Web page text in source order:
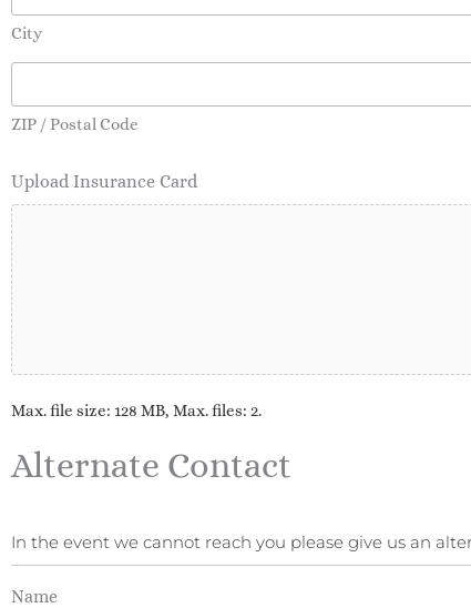
City
ZIP / Postal Code
Upload Insurance Card
Max. file size: 128 MB, Max. files: 2.
Alternate Contact
In the event we cannot reach you please give us an
Name